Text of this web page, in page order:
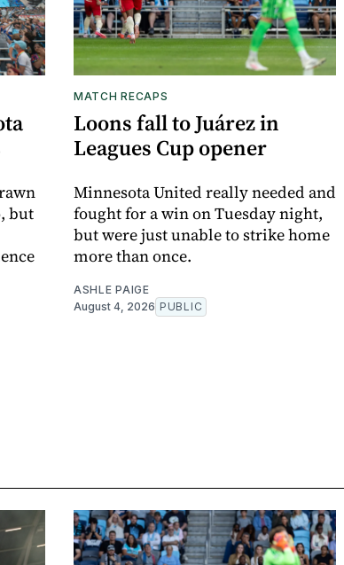
but
MATCH RECAPS
Loons fall to Juárez in
Leagues Cup opener
Minnesota United really needed and
fought for a win on Tuesday night,
but were just unable to strike home
more than once.
ASHLE PAIGE
August 4, 2026 PUBLIC